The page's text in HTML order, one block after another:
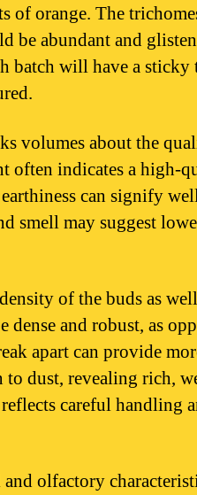
of orange. The
be abundant and
batch will have a sticky
volumes about the
often indicates a high-
can signify
smell may suggest
of the buds as
dense and robust, as
apart can provide
dust, revealing rich,
careful handling
olfactory